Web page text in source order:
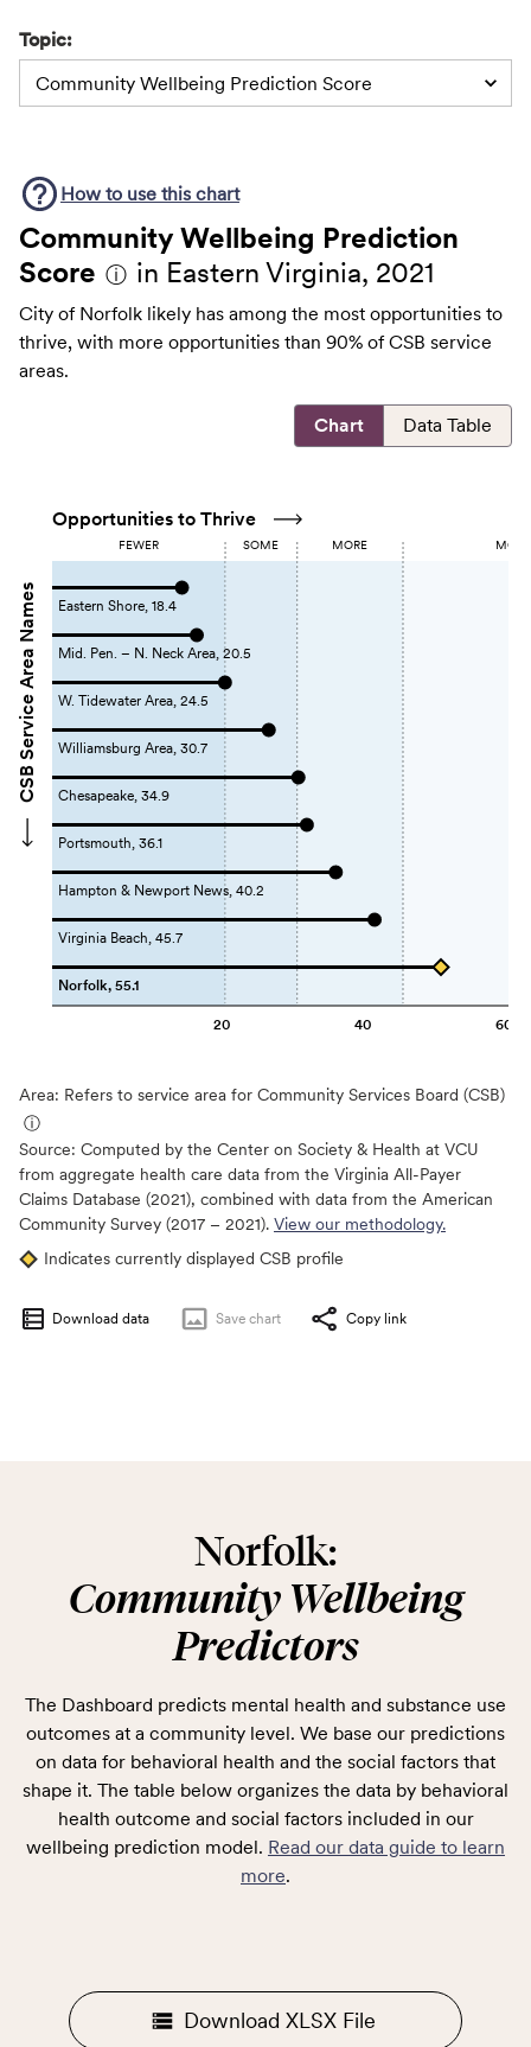
Topic:
Community Wellbeing Prediction Score
How to use this chart
Community Wellbeing Prediction
Score ⓘ in Eastern Virginia, 2021
City of Norfolk likely has among the most opportunities to
thrive, with more opportunities than 90% of CSB service
areas.
Chart Data Table
CSB Service Area Names
Opportunities to Thrive
FEWER SOME MORE
20 40 60
Eastern Shore, 18.4
Mid. Pen. – N. Neck Area, 20.5
W. Tidewater Area, 24.5
Williamsburg Area, 30.7
Chesapeake, 34.9
Portsmouth, 36.1
Hampton & Newport News, 40.2
Virginia Beach, 45.7
Norfolk, 55.1
Area: Refers to service area for Community Services Board (CSB)
ⓘ
Source: Computed by the Center on Society & Health at VCU
from aggregate health care data from the Virginia All-Payer
Claims Database (2021), combined with data from the American
Community Survey (2017 – 2021). View our methodology.
Indicates currently displayed CSB profile
Download data Save chart Copy link
Norfolk:
Community Wellbeing
Predictors
The Dashboard predicts mental health and substance use
outcomes at a community level. We base our predictions
on data for behavioral health and the social factors that
shape it. The table below organizes the data by behavioral
health outcome and social factors included in our
wellbeing prediction model. Read our data guide to learn
more.
Download XLSX File